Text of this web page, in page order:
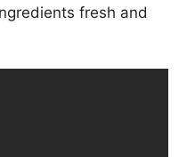
fresh and